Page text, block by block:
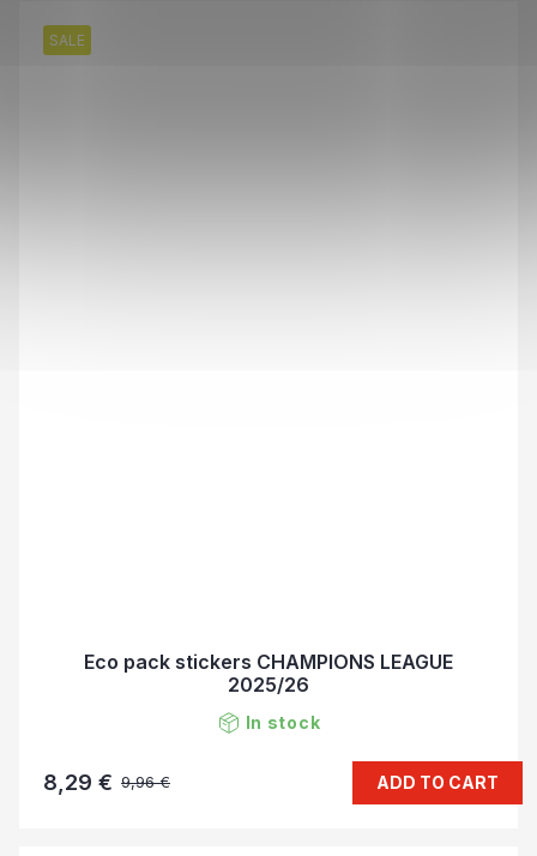
SALE
Eco pack stickers CHAMPIONS LEAGUE
2025/26
In stock
9,96 €
8,29 € ADD TO CART